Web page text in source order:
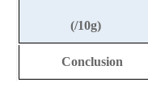
(/10g)
Conclusion